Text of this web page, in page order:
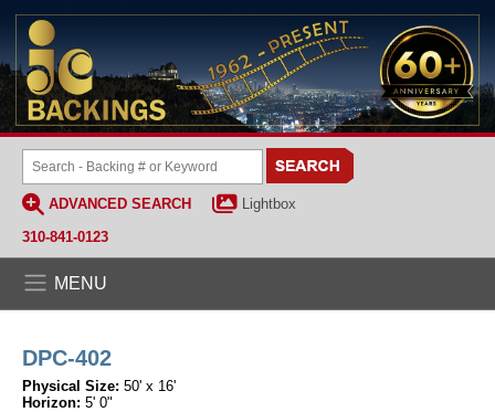
ADVANCED SEARCH
Lightbox
310-841-0123
MENU
DPC-402
Physical Size: 50' x 16'
Horizon: 5' 0"